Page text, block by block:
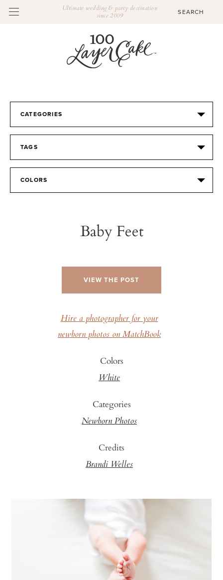
Ultimate wedding & party destination
since 2009
CATEGORIES
TAGS
COLORS
Baby Feet
VIEW THE POST
Hire a photographer for your
newborn photos on MatchBook
Colors
White
Categories
Newborn Photos
Credits
Brandi Welles